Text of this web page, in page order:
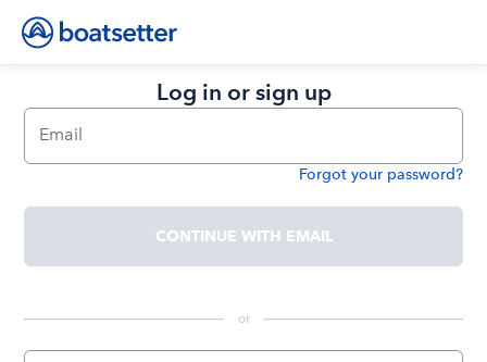
Log in or sign up
Email
Forgot your password?
CONTINUE WITH EMAIL
or